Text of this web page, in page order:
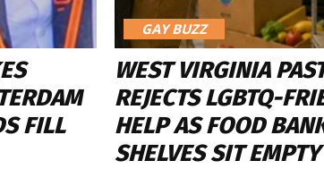
FILL
GAY BUZZ
WEST VIRGINIA
REJECTS LGBTQ-
HELP AS FOOD
SHELVES SIT EMPTY